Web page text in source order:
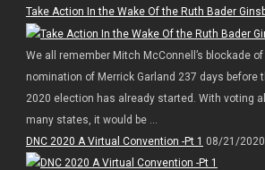
Take Action In the Wake Of the Ruth Bader
We all remember Mitch McConnell’s blockade of
nomination of Merrick Garland 237 days before
2020 election has already started. With voting
many states, it would be ...
DNC 2020 A Virtual Convention -Pt 1 08/21/2020